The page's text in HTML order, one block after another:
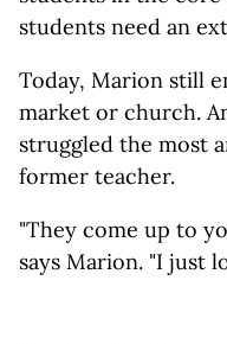
students need an
Today, Marion still
market or church.
struggled the most
former teacher.
"They come up to
says Marion. "I just